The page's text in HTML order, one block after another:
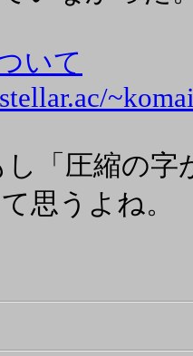
いて
「圧縮の字
思うよね。